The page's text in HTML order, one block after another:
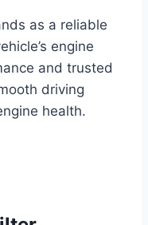
as a reliable
engine
and trusted
driving
health.